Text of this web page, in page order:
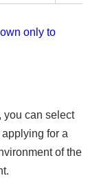
only to
can select
for a
of the